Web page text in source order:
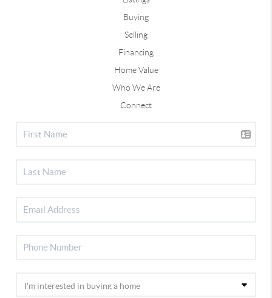
Buying
Selling
Financing
Home Value
Who We Are
Connect